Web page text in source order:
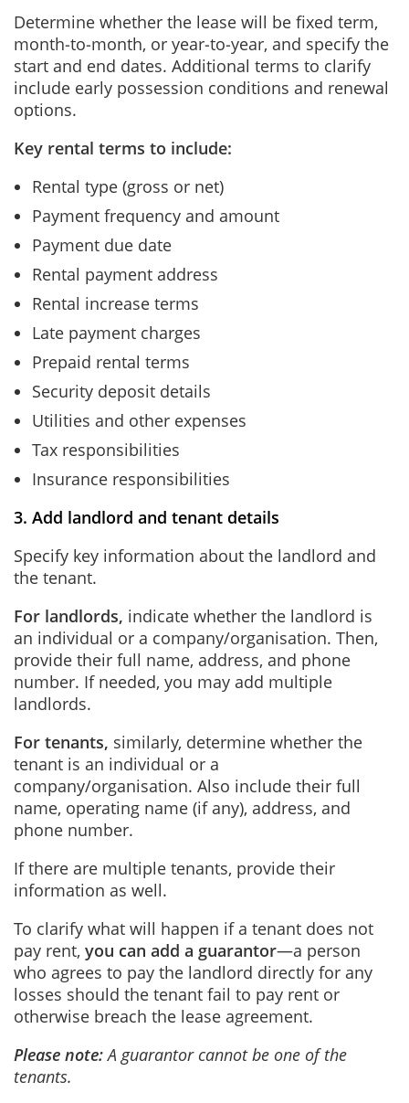
Determine whether the lease will be fixed term,
month‑to‑month, or year‑to‑year, and specify the
start and end dates. Additional terms to clarify
include early possession conditions and renewal
options.
Key rental terms to include:
Rental type (gross or net)
Payment frequency and amount
Payment due date
Rental payment address
Rental increase terms
Late payment charges
Prepaid rental terms
Security deposit details
Utilities and other expenses
Tax responsibilities
Insurance responsibilities
3. Add landlord and tenant details
Specify key information about the landlord and
the tenant.
For landlords, indicate whether the landlord is
an individual or a company/organisation. Then,
provide their full name, address, and phone
number. If needed, you may add multiple
landlords.
For tenants, similarly, determine whether the
tenant is an individual or a
company/organisation. Also include their full
name, operating name (if any), address, and
phone number.
If there are multiple tenants, provide their
information as well.
To clarify what will happen if a tenant does not
pay rent, you can add a guarantor—a person
who agrees to pay the landlord directly for any
losses should the tenant fail to pay rent or
otherwise breach the lease agreement.
Please note:A guarantor cannot be one of the
tenants.